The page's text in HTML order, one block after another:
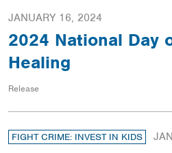
JANUARY 16, 2024
2024 National Day
Healing
Release
FIGHT CRIME: INVEST IN KIDS